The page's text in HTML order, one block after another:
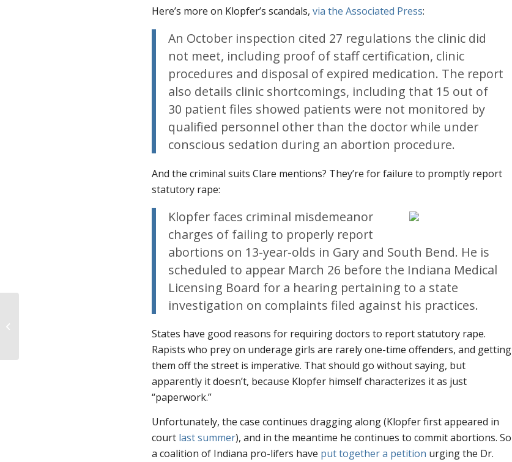
Here’s more on Klopfer’s scandals,via the Associated Press:
An October inspection cited 27 regulations the clinic did
not meet, including proof of staff certification, clinic
procedures and disposal of expired medication. The report
also details clinic shortcomings, including that 15 out of
30 patient files showed patients were not monitored by
qualified personnel other than the doctor while under
conscious sedation during an abortion procedure.
And the criminal suits Clare mentions? They’re for failure to promptly report
statutory rape:
Klopfer faces criminal misdemeanor
charges of failing to properly report
abortions on 13-year-olds in Gary and South Bend. He is
scheduled to appear March 26 before the Indiana Medical
Licensing Board for a hearing pertaining to a state
investigation on complaints filed against his practices.
States have good reasons for requiring doctors to report statutory rape.
Rapists who prey on underage girls are rarely one-time offenders, and getting
them off the street is imperative. That should go without saying, but
apparently it doesn’t, because Klopfer himself characterizes it as just
“paperwork.”
Unfortunately, the case continues dragging along (Klopfer first appeared in
court last summer), and in the meantime he continues to commit abortions. So
a coalition of Indiana pro-lifers have put together a petition urging the Dr.